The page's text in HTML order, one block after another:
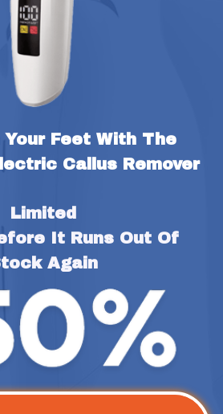
Feet With The
Callus Remover
Limited
It Runs Out Of
Again